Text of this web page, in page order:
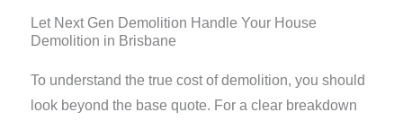
Let Next Gen Demolition Handle Your House
Demolition in Brisbane
To understand the true cost of demolition, you should
look beyond the base quote. For a clear breakdown